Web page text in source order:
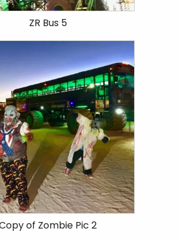
ZR Bus 5
of Zombie Pic 2